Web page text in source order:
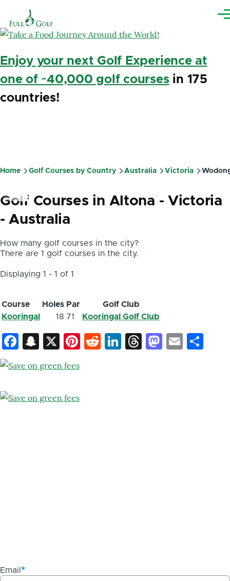
Enjoy your next Golf Experience at
one of ~40,000 golf coursesin 175
countries!
Breadcrumb
Home Golf Courses by Country Australia Victoria
Golf Courses in Altona - Victoria
- Australia
How many golf courses in the city?
There are 1 golf courses in the city.
Displaying 1 - 1 of 1
Course Holes Par
Golf Club
Kooringal
18 71 Kooringal Golf Club
Facebook
Snapchat
X Pinterest
Reddit
LinkedIn
ThreadsEmail
Email